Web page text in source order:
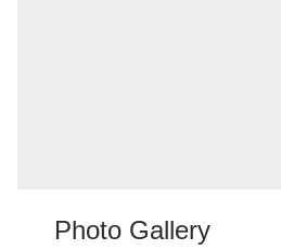
Photo Gallery